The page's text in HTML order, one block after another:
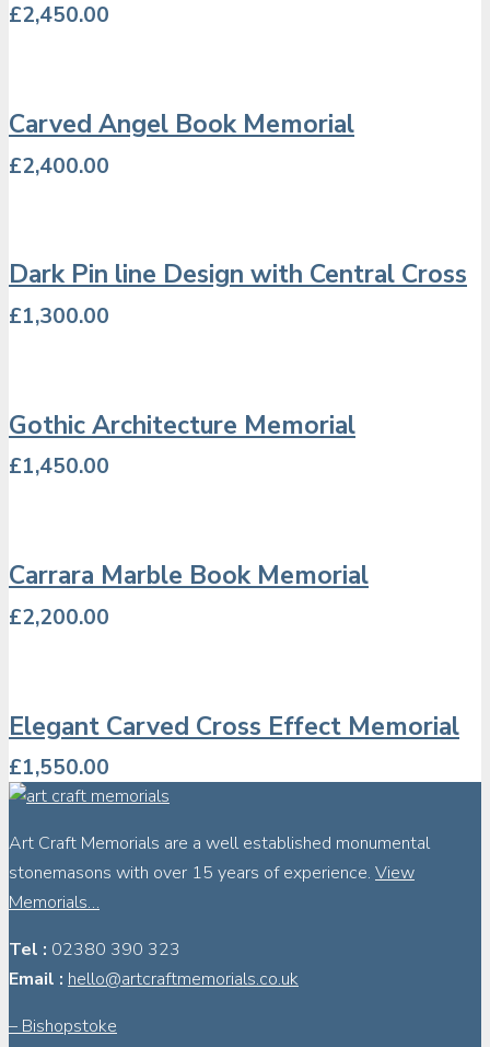
£2,450.00
Carved Angel Book Memorial
£2,400.00
Dark Pin line Design with Central Cross
£1,300.00
Gothic Architecture Memorial
£1,450.00
Carrara Marble Book Memorial
£2,200.00
Elegant Carved Cross Effect Memorial
£1,550.00
Art Craft Memorials are a well established monumental
stonemasons with over 15 years of experience. View
Memorials…
Tel : 02380 390 323
Email : hello@artcraftmemorials.co.uk
– Bishopstoke